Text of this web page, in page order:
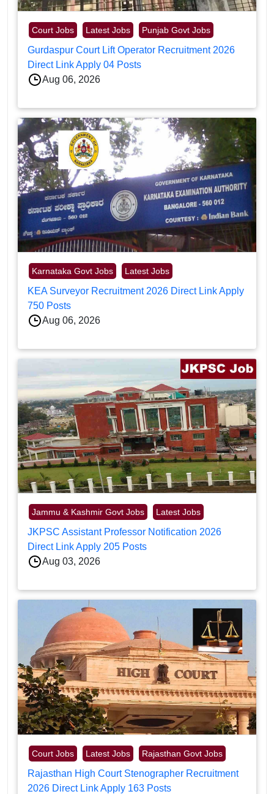
Court Jobs Latest Jobs Punjab Govt Jobs
Gurdaspur Court Lift Operator Recruitment 2026
Direct Link Apply 04 Posts
Aug 06, 2026
Karnataka Govt Jobs Latest Jobs
KEA Surveyor Recruitment 2026 Direct Link Apply
750 Posts
Aug 06, 2026
Jammu & Kashmir Govt Jobs Latest Jobs
JKPSC Assistant Professor Notification 2026
Direct Link Apply 205 Posts
Aug 03, 2026
Court Jobs Latest Jobs Rajasthan Govt Jobs
Rajasthan High Court Stenographer Recruitment
2026 Direct Link Apply 163 Posts